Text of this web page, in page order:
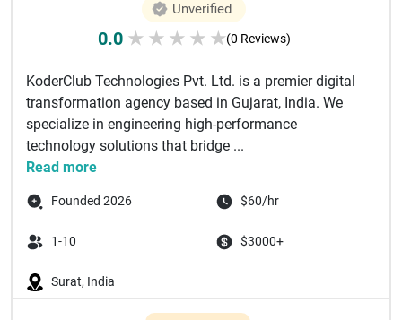
Unverified
0.0 ★ ★ ★ ★ ★(0 Reviews)
KoderClub Technologies Pvt. Ltd. is a premier digital
transformation agency based in Gujarat, India. We
specialize in engineering high-performance
technology solutions that bridge ...
Read more
Founded 2026 $60/hr
1-10 $3000+
Surat, India